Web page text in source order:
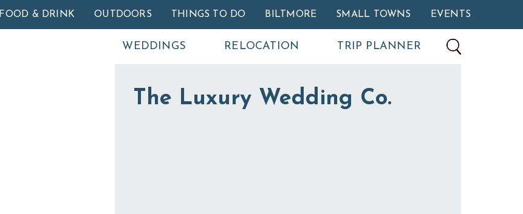
Skip to main content
FOOD & DRINK OUTDOORS THINGS TO DO BILTMORE SMALL TOWNS EVENTS
WEDDINGS RELOCATION TRIP PLANNER
The Luxury Wedding Co.